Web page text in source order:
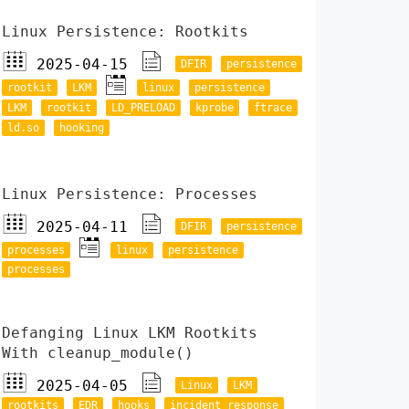
Linux Persistence: Rootkits
2025-04-15
DFIR
persistence
rootkit
LKM linux
persistence
LKM
rootkit LD_PRELOAD kprobe
ftrace
ld.so
hooking
Linux Persistence: Processes
2025-04-11
DFIR
persistence
processes
linux
persistence
processes
Defanging Linux LKM Rootkits
With cleanup_module()
2025-04-05
Linux
LKM
rootkits
EDR hooks incident response